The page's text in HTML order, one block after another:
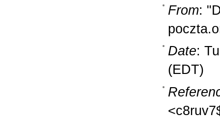
From:
Date:
(EDT)